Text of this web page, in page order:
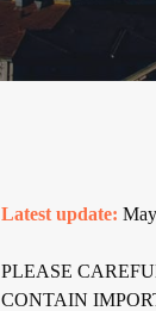
Latest update:
PLEASE
CONTAIN